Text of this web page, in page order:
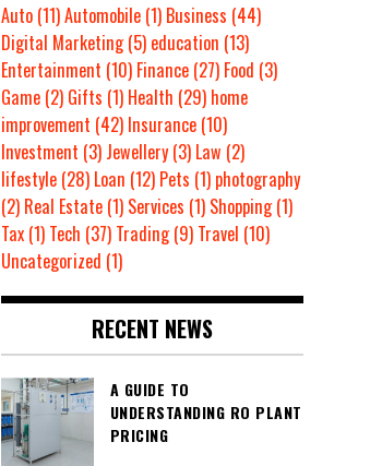
Auto(11)Automobile(1) Business (44)
Digital Marketing(5) education (13)
Entertainment (10) Finance(27) Food (3)
Game(2) Gifts (1) Health (29) home
improvement (42) Insurance(10)
Investment (3) Jewellery(3) Law (2)
lifestyle(28) Loan (12) Pets (1) photography
(2) Real Estate(1) Services (1) Shopping(1)
Tax(1) Tech (37) Trading(9) Travel (10)
Uncategorized (1)
RECENT NEWS
A GUIDE TO
UNDERSTANDING RO PLANT
PRICING